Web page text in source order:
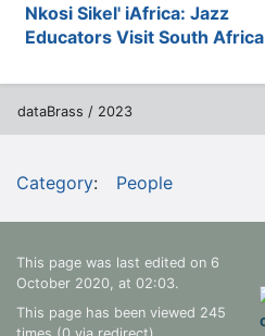
Nkosi Sikel' iAfrica: Jazz
Educators Visit South Africa
dataBrass / 2023
Category: People
This page was last edited on 6
October 2020, at 02:03.
This page has been viewed 245